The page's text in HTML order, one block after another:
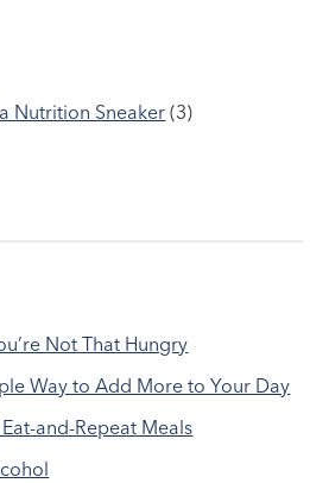
Nutrition Sneaker (3)
Not That Hungry
Way to Add More to Your Day
and-Repeat Meals